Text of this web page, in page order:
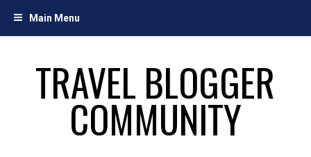
Main Menu
TRAVEL BLOGGER
COMMUNITY